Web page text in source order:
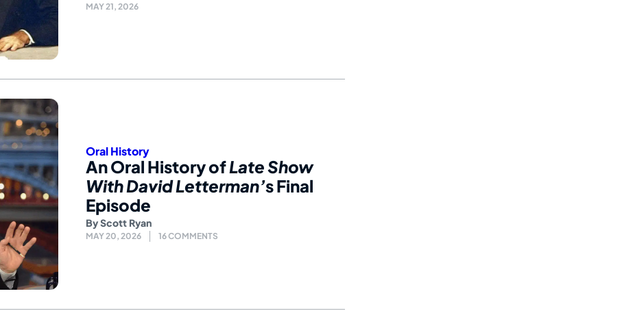
MAY 21, 2026
Oral History
An Oral History ofLate Show
With David Letterman’s Final
Episode
ByScott Ryan
MAY 20, 2026 16 COMMENTS